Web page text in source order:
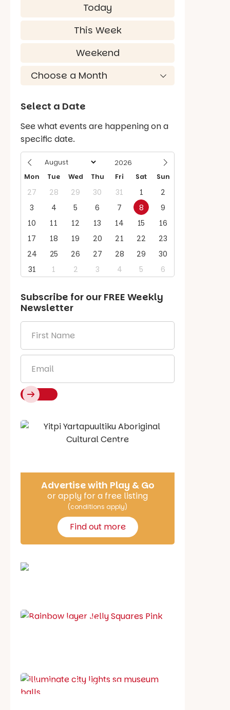
Today
This Week
Weekend
Select a Date
See what events are happening on a
specific date.
Mon Tue Wed Thu Fri Sat Sun
27 28 29 30 31 1
2
3
4 5 6 7 8
9
10
11 12 13 14 15
16
17
18 19 20 21 22
23
24
25 26 27 28 29
30
31
1 2 3 4 5 6
Subscribe for our FREE Weekly
Newsletter
First
Name *
Email
Say Hello
Advertise with Play & Go
or apply for a free listing
(conditions apply)
Find out more
Best party guide
What's on in August